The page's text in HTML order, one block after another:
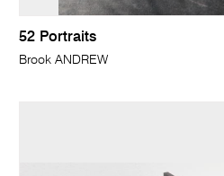
52 Portraits
Brook ANDREW